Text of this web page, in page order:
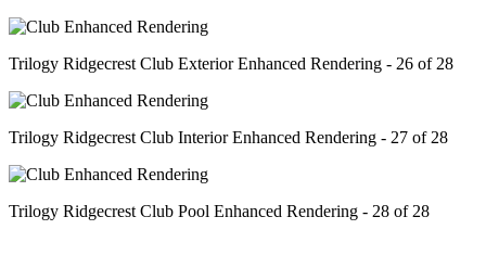
Trilogy Ridgecrest Club Exterior Enhanced Rendering - 26 of 28
Trilogy Ridgecrest Club Interior Enhanced Rendering - 27 of 28
Trilogy Ridgecrest Club Pool Enhanced Rendering - 28 of 28